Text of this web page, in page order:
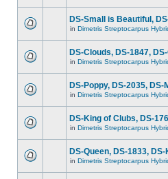
DS-Small is Beautiful,
in Dimetris Streptocarpus
DS-Clouds, DS-1847,
in Dimetris Streptocarpus
DS-Poppy, DS-2035, DS-
in Dimetris Streptocarpus
DS-King of Clubs, DS-
in Dimetris Streptocarpus
DS-Queen, DS-1833,
in Dimetris Streptocarpus